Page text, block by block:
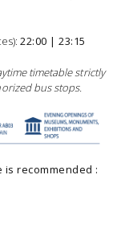
22:00 | 23:15
timetable strictly
bus stops.
recommended :